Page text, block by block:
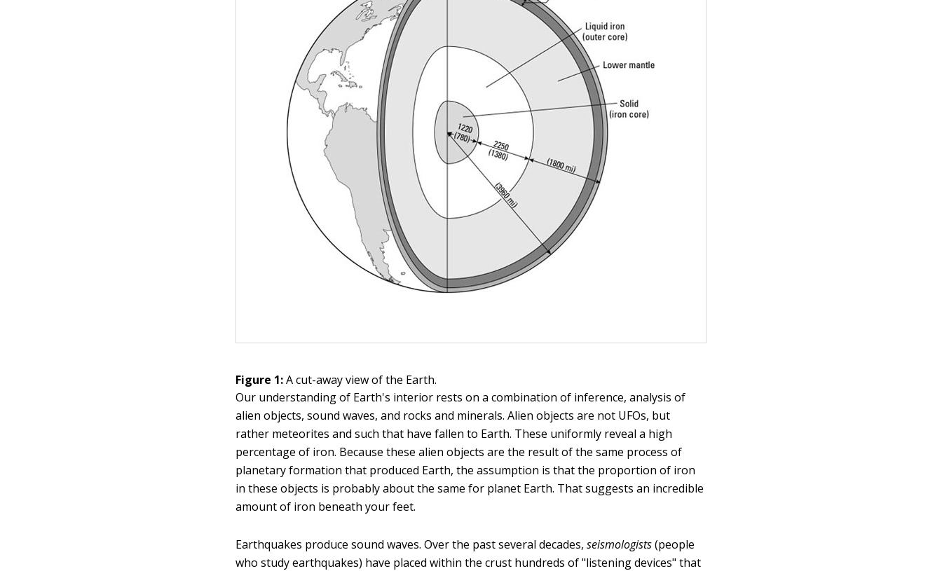
Figure 1:A cut-away view of the Earth.
Our understanding of Earth's interior rests on a combination of inference, analysis of
alien objects, sound waves, and rocks and minerals. Alien objects are not UFOs, but
rather meteorites and such that have fallen to Earth. These uniformly reveal a high
percentage of iron. Because these alien objects are the result of the same process of
planetary formation that produced Earth, the assumption is that the proportion of iron
in these objects is probably about the same for planet Earth. That suggests an incredible
amount of iron beneath your feet.
Earthquakes produce sound waves. Over the past several decades,seismologists(people
who study earthquakes) have placed within the crust hundreds of "listening devices" that